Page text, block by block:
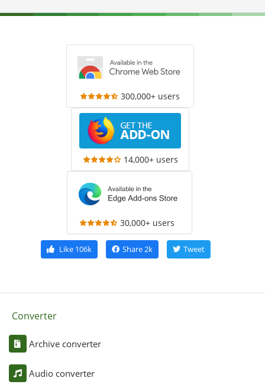
300,000+ users
14,000+ users
30,000+ users
Like106k Share2k Tweet
Converter
Archive converter
Audio converter